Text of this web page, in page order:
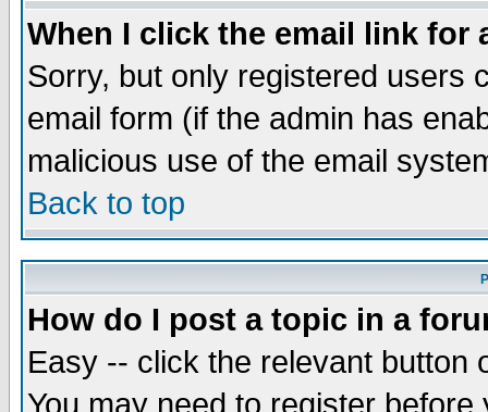
When I click the email link for
Sorry, but only registered users
email form (if the admin has
malicious use of the email
Back to top
How do I post a topic in a
Easy -- click the relevant button
You may need to register